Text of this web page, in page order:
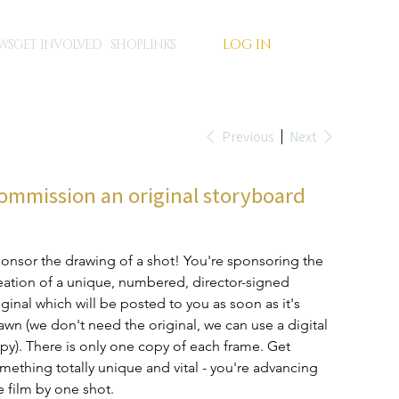
GET INVOLVED SHOPLINKS LOG IN
Previous Next
an original storyboard
the drawing of a shot! You're sponsoring the
of a unique, numbered, director-signed
which will be posted to you as soon as it's
(we don't need the original, we can use a digital
There is only one copy of each frame. Get
totally unique and vital - you're advancing
film by one shot.